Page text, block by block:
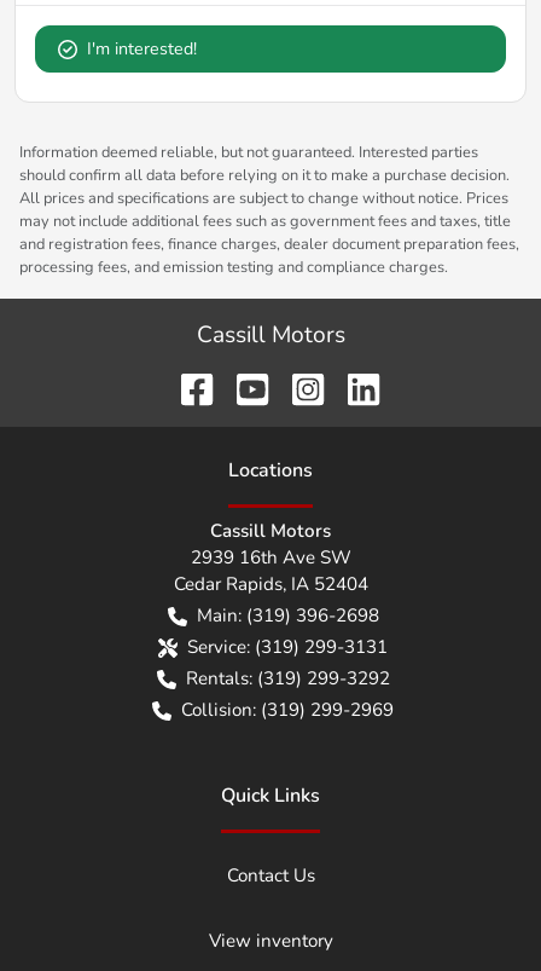
I'm interested!
Information deemed reliable, but not guaranteed. Interested parties
should confirm all data before relying on it to make a purchase decision.
All prices and specifications are subject to change without notice. Prices
may not include additional fees such as government fees and taxes, title
and registration fees, finance charges, dealer document preparation fees,
processing fees, and emission testing and compliance charges.
Cassill Motors
Locations
Cassill Motors
2939 16th Ave SW
Cedar Rapids, IA 52404
Main: (319) 396-2698
Service: (319) 299-3131
Rentals: (319) 299-3292
Collision: (319) 299-2969
Quick Links
Contact Us
View inventory